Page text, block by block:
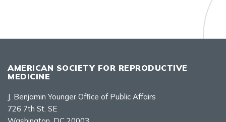
AMERICAN SOCIETY FOR REPRODUCTIVE
MEDICINE
J. Benjamin Younger Office of Public Affairs
726 7th St. SE